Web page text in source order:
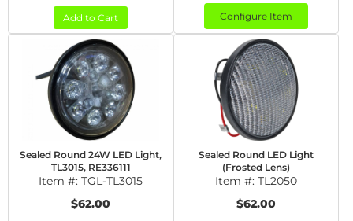
Add to Cart Configure Item
Sealed Round 24W LED Light,
TL3015, RE336111
Item #: TGL-TL3015
$62.00
Sealed Round LED Light
(Frosted Lens)
Item #: TL2050
$62.00